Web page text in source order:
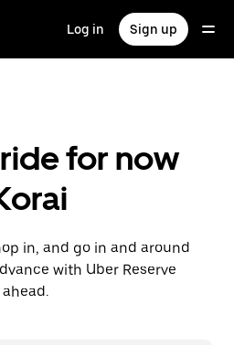
Log in Sign up
for now
in, and go in and around
with Uber Reserve